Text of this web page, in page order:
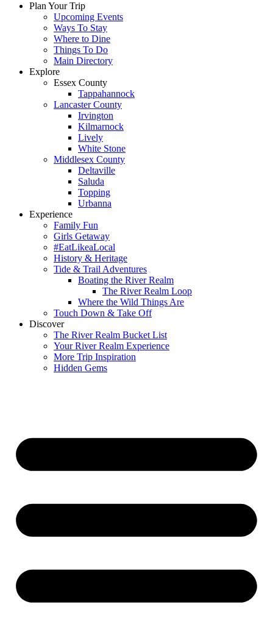
Plan Your Trip
Upcoming Events
Ways To Stay
Where to Dine
Things To Do
Main Directory
Explore
Essex County
Tappahannock
Lancaster County
Irvington
Kilmarnock
Lively
White Stone
Middlesex County
Deltaville
Saluda
Topping
Urbanna
Experience
Family Fun
Girls Getaway
#EatLikeaLocal
History & Heritage
Tide & Trail Adventures
Boating the River Realm
The River Realm Loop
Where the Wild Things Are
Touch Down & Take Off
Discover
The River Realm Bucket List
Your River Realm Experience
More Trip Inspiration
Hidden Gems